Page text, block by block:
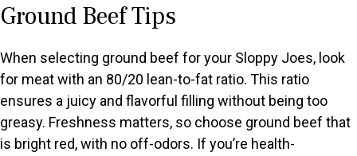
Ground Beef Tips
When selecting ground beef for your Sloppy Joes, look
for meat with an 80/20 lean-to-fat ratio. This ratio
ensures a juicy and flavorful filling without being too
greasy. Freshness matters, so choose ground beef that
is bright red, with no off-odors. If you’re health-